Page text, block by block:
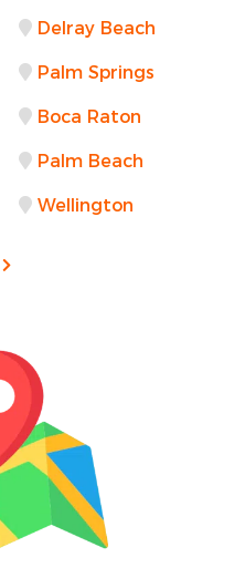
Delray Beach
Palm Springs
Boca Raton
Palm Beach
Wellington